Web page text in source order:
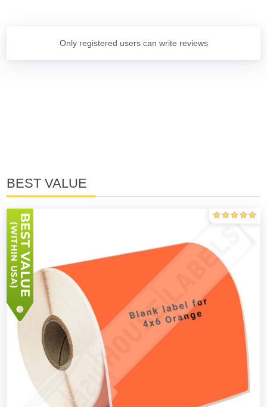
Only registered users can write reviews
BEST VALUE